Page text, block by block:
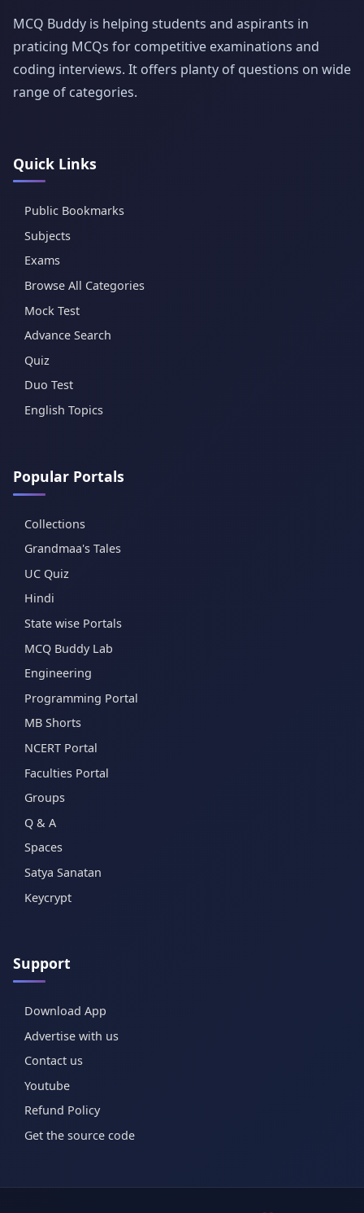
MCQ Buddy is helping students and aspirants in
praticing MCQs for competitive examinations and
coding interviews. It offers planty of questions on wide
range of categories.
Quick Links
Public Bookmarks
Subjects
Exams
Browse All Categories
Mock Test
Advance Search
Quiz
Duo Test
English Topics
Popular Portals
Collections
Grandmaa's Tales
UC Quiz
Hindi
State wise Portals
MCQ Buddy Lab
Engineering
Programming Portal
MB Shorts
NCERT Portal
Faculties Portal
Groups
Q & A
Spaces
Satya Sanatan
Keycrypt
Support
Download App
Advertise with us
Contact us
Youtube
Refund Policy
Get the source code